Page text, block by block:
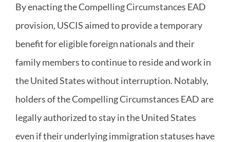
By enacting the Compelling Circumstances EAD
provision, USCIS aimed to provide a temporary
benefit for eligible foreign nationals and their
family members to continue to reside and work in
the United States without interruption. Notably,
holders of the Compelling Circumstances EAD are
legally authorized to stay in the United States
even if their underlying immigration statuses have